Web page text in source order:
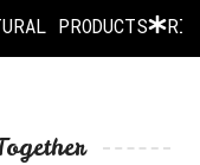
PRODUCTS RICH